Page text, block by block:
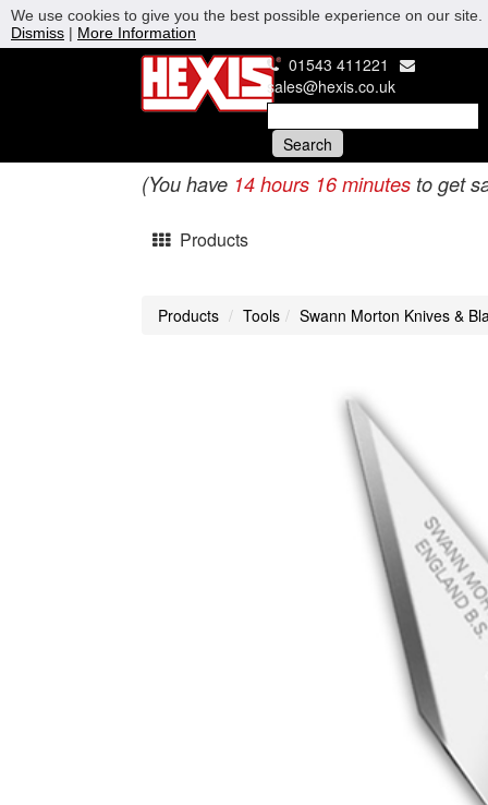
01543 411221
sales@hexis.co.uk
(You have 14 hours 16 minutes to get
Products
Products Tools Swann Morton Knives &
We use cookies to give you the best possible experience on our
Dismiss | More Information